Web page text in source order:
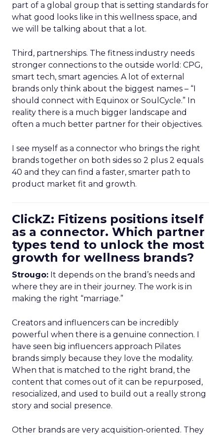
part of a global group that is setting standards for
what good looks like in this wellness space, and
we will be talking about that a lot.
Third, partnerships. The fitness industry needs
stronger connections to the outside world: CPG,
smart tech, smart agencies. A lot of external
brands only think about the biggest names – “I
should connect with Equinox or SoulCycle.” In
reality there is a much bigger landscape and
often a much better partner for their objectives.
I see myself as a connector who brings the right
brands together on both sides so 2 plus 2 equals
40 and they can find a faster, smarter path to
product market fit and growth.
ClickZ: Fitizens positions itself
as a connector. Which partner
types tend to unlock the most
growth for wellness brands?
Strougo: It depends on the brand’s needs and
where they are in their journey. The work is in
making the right “marriage.”
Creators and influencers can be incredibly
powerful when there is a genuine connection. I
have seen big influencers approach Pilates
brands simply because they love the modality.
When that is matched to the right brand, the
content that comes out of it can be repurposed,
resocialized, and used to build out a really strong
story and social presence.
Other brands are very acquisition-oriented. They